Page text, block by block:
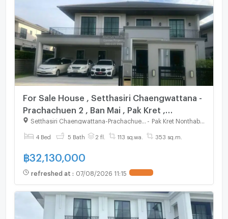
For Sale House , Setthasiri Chaengwattana -
Prachachuen 2 , Ban Mai , Pak Kret ,
Nonthaburi , CX-131224 ✅ Live chat with us
ADD LINE @connexproperty ✅
Pak Kret Nonthaburi
4 Bed 5 Bath 2 fl. 113 sq.wa. 353 sq.m.
฿32,130,000
refreshed at : 07/08/2026 11:15